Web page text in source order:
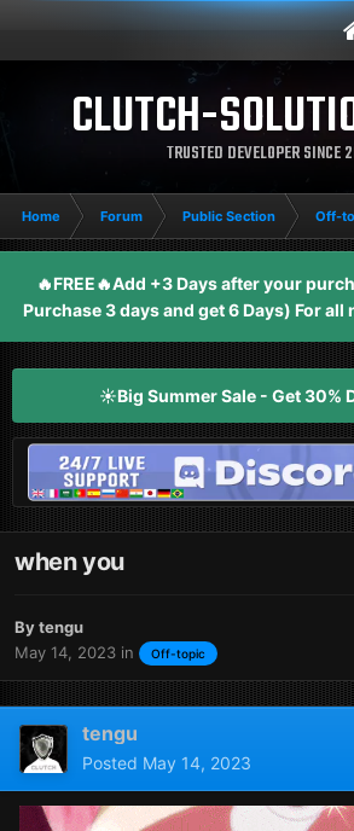
CLUTCH-TRUSTED DEVELOPER SINCE
Home Forum Public Section Off-
🔥FREE🔥Add +3 Days after your
Purchase 3 days and get 6 Days) For
☀️Big Summer Sale - Get 30%
when you
Bytengu
May 14, 2023 in Off-topic
tengu
Posted May 14, 2023